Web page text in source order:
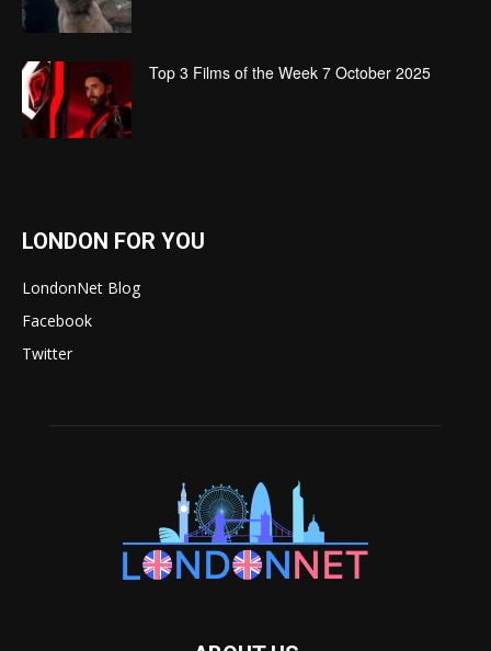
Top 3 Films of the Week 7 October 2025
LONDON FOR YOU
LondonNet Blog
Facebook
Twitter